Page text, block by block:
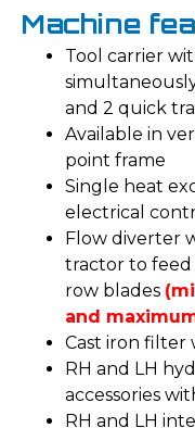
Machine
Tool carrier
and 2 quick
Available in
point frame
Single heat
electrical
Flow diverter
tractor to feed
row blades
and
Cast iron filter
RH and LH
accessories
RH and LH